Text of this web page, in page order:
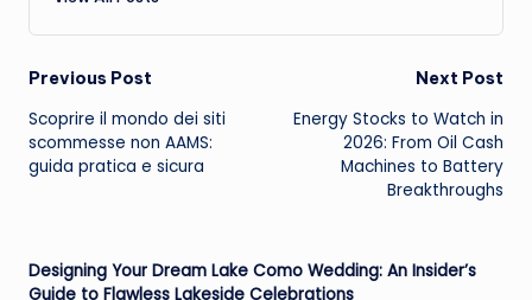
Post
navigation
Previous Post
Scoprire il mondo dei siti
scommesse non AAMS:
guida pratica e sicura
Next Post
Energy Stocks to Watch in
2026: From Oil Cash
Machines to Battery
Breakthroughs
Designing Your Dream Lake Como Wedding: An Insider’s
Guide to Flawless Lakeside Celebrations